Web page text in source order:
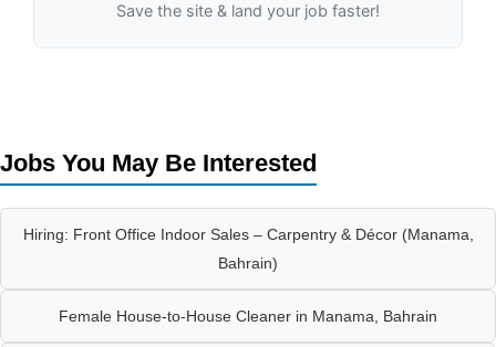
Save the site & land your job faster!
Jobs You May Be Interested
Hiring: Front Office Indoor Sales – Carpentry & Décor (Manama,
Bahrain)
Female House-to-House Cleaner in Manama, Bahrain